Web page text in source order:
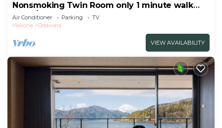
Nonsmoking Twin Room only 1 minute walk
from /Odawara Kanagawa
Air Conditioner Parking
TV
Hakone
Odawara
VIEW AVAILABILITY